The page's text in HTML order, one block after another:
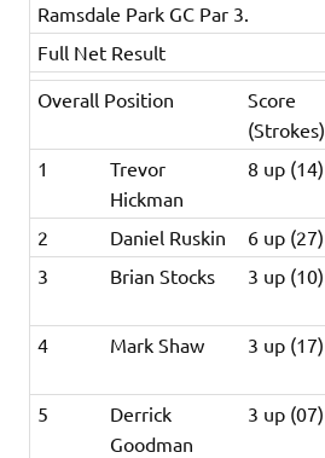
Ramsdale Park GC Par 3.
Full Net Result
Overall Position
Score
(Strokes)
1
Trevor
Hickman
8 up (14)
2 Daniel Ruskin 6 up (27)
3
Brian Stocks 3 up (10)
4
Mark Shaw 3 up (17)
5
Derrick
Goodman
3 up (07)